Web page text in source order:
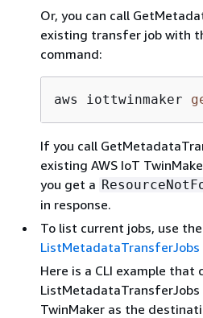
Or, you can call
existing transfer job with
command:
aws iottwinmaker
If you call
existing AWS IoT
you get a
in response.
To list current jobs, use the
ListMetadataTransferJobs
Here is a CLI example that
ListMetadataTransferJobs
TwinMaker as the